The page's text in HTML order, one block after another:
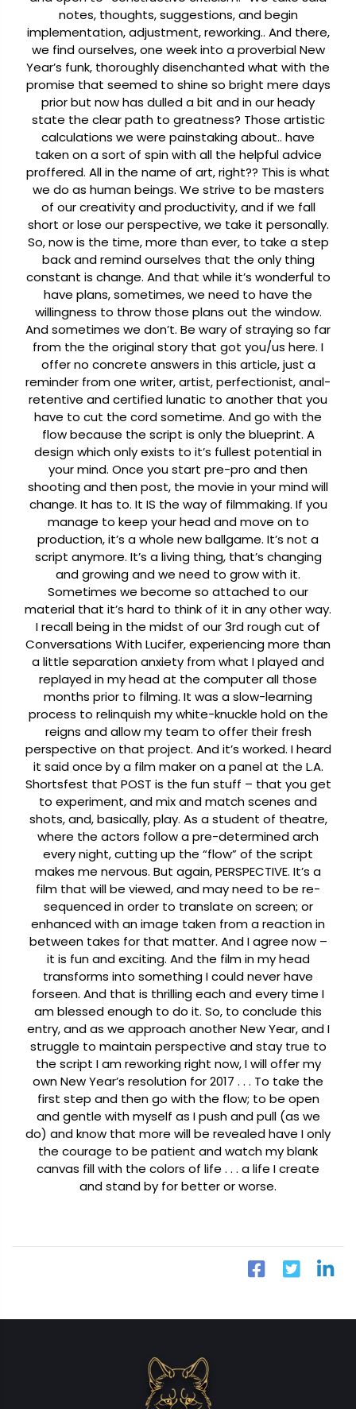
notes, thoughts, suggestions, and begin
implementation, adjustment, reworking.. And there,
we find ourselves, one week into a proverbial New
Year’s funk, thoroughly disenchanted what with the
promise that seemed to shine so bright mere days
prior but now has dulled a bit and in our heady
state the clear path to greatness? Those artistic
calculations we were painstaking about.. have
taken on a sort of spin with all the helpful advice
proffered. All in the name of art, right?? This is what
we do as human beings. We strive to be masters
of our creativity and productivity, and if we fall
short or lose our perspective, we take it personally.
So, now is the time, more than ever, to take a step
back and remind ourselves that the only thing
constant is change. And that while it’s wonderful to
have plans, sometimes, we need to have the
willingness to throw those plans out the window.
And sometimes we don’t. Be wary of straying so far
from the the original story that got you/us here. I
offer no concrete answers in this article, just a
reminder from one writer, artist, perfectionist, anal-
retentive and certified lunatic to another that you
have to cut the cord sometime. And go with the
flow because the script is only the blueprint. A
design which only exists to it’s fullest potential in
your mind. Once you start pre-pro and then
shooting and then post, the movie in your mind will
change. It has to. It IS the way of filmmaking. If you
manage to keep your head and move on to
production, it’s a whole new ballgame. It’s not a
script anymore. It’s a living thing, that’s changing
and growing and we need to grow with it.
Sometimes we become so attached to our
material that it’s hard to think of it in any other way.
I recall being in the midst of our 3rd rough cut of
Conversations With Lucifer, experiencing more than
a little separation anxiety from what I played and
replayed in my head at the computer all those
months prior to filming. It was a slow-learning
process to relinquish my white-knuckle hold on the
reigns and allow my team to offer their fresh
perspective on that project. And it’s worked. I heard
it said once by a film maker on a panel at the L.A.
Shortsfest that POST is the fun stuff – that you get
to experiment, and mix and match scenes and
shots, and, basically, play. As a student of theatre,
where the actors follow a pre-determined arch
every night, cutting up the “flow” of the script
makes me nervous. But again, PERSPECTIVE. It’s a
film that will be viewed, and may need to be re-
sequenced in order to translate on screen; or
enhanced with an image taken from a reaction in
between takes for that matter. And I agree now –
it is fun and exciting. And the film in my head
transforms into something I could never have
forseen. And that is thrilling each and every time I
am blessed enough to do it. So, to conclude this
entry, and as we approach another New Year, and I
struggle to maintain perspective and stay true to
the script I am reworking right now, I will offer my
own New Year’s resolution for 2017 . . . To take the
first step and then go with the flow; to be open
and gentle with myself as I push and pull (as we
do) and know that more will be revealed have I only
the courage to be patient and watch my blank
canvas fill with the colors of life . . . a life I create
and stand by for better or worse.